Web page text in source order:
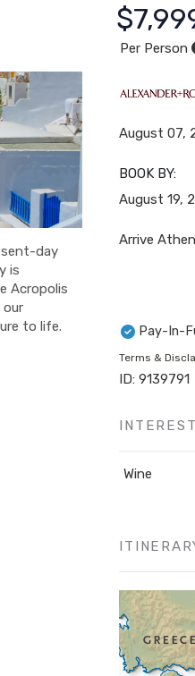
day
is
Acropolis
to life.
Per Person
August 07,
BOOK BY:
August 19,
Arrive
Pay-In-
Terms &
ID: 9139791
Wine